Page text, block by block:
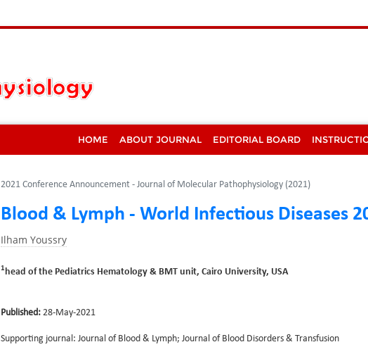
HOME ABOUT JOURNAL EDITORIAL BOARD
2021 Conference Announcement - Journal of Molecular Pathophysiology (2021)
Blood & Lymph - World Infectious Diseases
Ilham Youssry
1 head of the Pediatrics Hematology & BMT unit, Cairo University, USA
Published:28-May-2021
Supporting journal: Journal of Blood & Lymph; Journal of Blood Disorders & Transfusion